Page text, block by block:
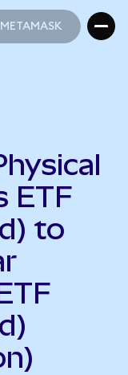
ETF
to